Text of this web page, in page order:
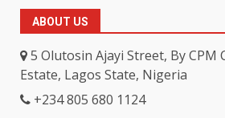
ABOUT US
5 Olutosin Ajayi Street, By CPM
Estate, Lagos State, Nigeria
+234 805 680 1124